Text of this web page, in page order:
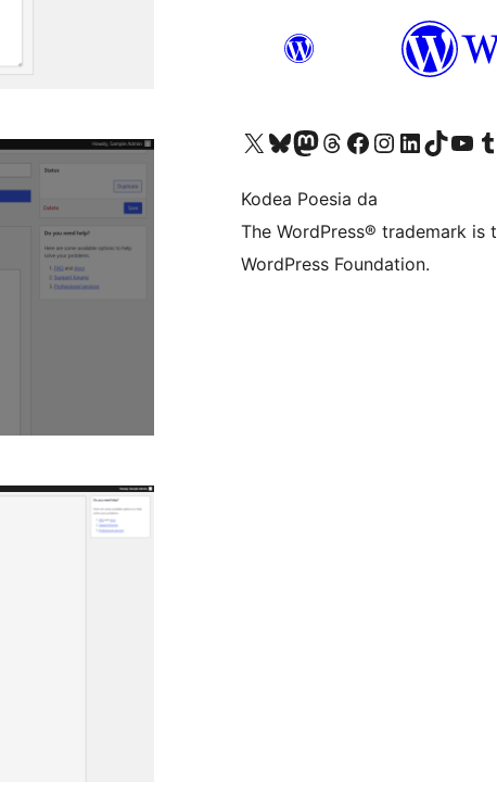
Visit our X (formerly Twitter) account
Visit our Bluesky account
Visit our Mastodon account
Visit our Threads account
Bisitatu gure Facebook orrialdea
Visit our Instagram account
Visit our LinkedIn account
Visit our TikTok
Visit our
Kodea Poesia da
The WordPress® trademark
WordPress Foundation.